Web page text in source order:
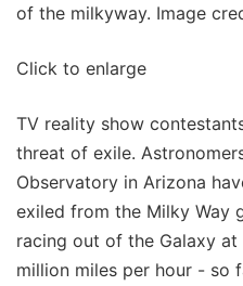
of the milkyway. Image
Click to enlarge
TV reality show
threat of exile.
Observatory in Arizona
exiled from the Milky Way
racing out of the Galaxy at
million miles per hour - so